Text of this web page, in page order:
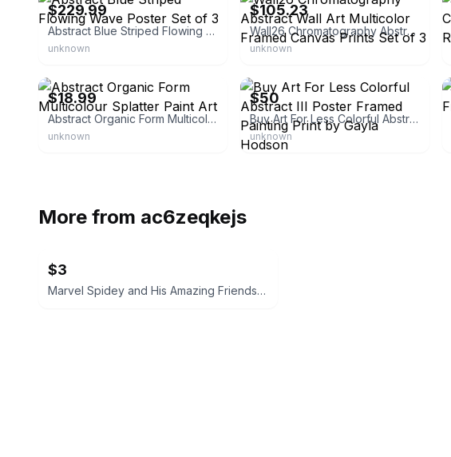
$229.99
Abstract Blue Striped Flowing Wave Poster Set of 3
unknown
$105.23
Wall26 Chromatography Abstract Wall Art Multicolor Framed Canvas Prints Set of 3
unknown
$18.99
Abstract Organic Form Multicolour Splatter Paint Art
unknown
$50
Buy Art For Less Colorful Abstract III Poster Framed Painting Print by Gayla Hodson
unknown
More from ac6zeqkejs
$3
Marvel Spidey and His Amazing Friends Build It Set